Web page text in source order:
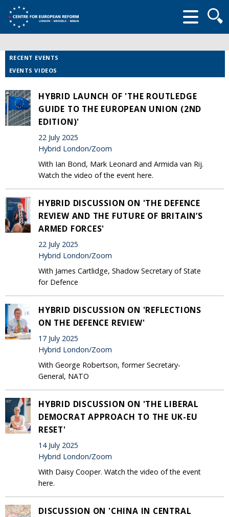
form
RECENT EVENTS
EVENTS VIDEOS
HYBRID LAUNCH OF 'THE ROUTLEDGE
GUIDE TO THE EUROPEAN UNION (2ND
EDITION)'
22 July 2025
Hybrid London/Zoom
With Ian Bond, Mark Leonard and Armida van Rij.
Watch the video of the event here.
HYBRID DISCUSSION ON 'THE DEFENCE
REVIEW AND THE FUTURE OF BRITAIN’S
ARMED FORCES'
22 July 2025
Hybrid London/Zoom
With James Cartlidge, Shadow Secretary of State
for Defence
HYBRID DISCUSSION ON 'REFLECTIONS
ON THE DEFENCE REVIEW'
17 July 2025
Hybrid London/Zoom
With George Robertson, former Secretary-
General, NATO
HYBRID DISCUSSION ON 'THE LIBERAL
DEMOCRAT APPROACH TO THE UK-EU
RESET'
14 July 2025
Hybrid London/Zoom
With Daisy Cooper. Watch the video of the event
here.
DISCUSSION ON 'CHINA IN CENTRAL